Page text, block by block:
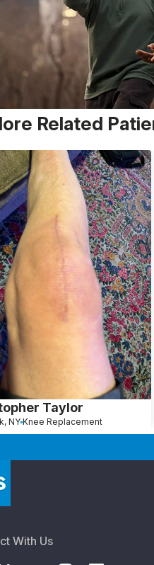
Related
Taylor
NYKnee Replacement
With Us